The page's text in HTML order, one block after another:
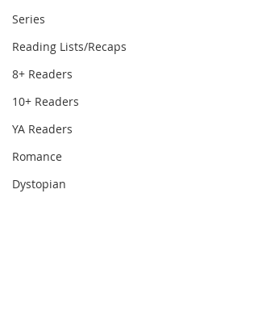
Series
Reading Lists/Recaps
8+ Readers
10+ Readers
YA Readers
Romance
Dystopian